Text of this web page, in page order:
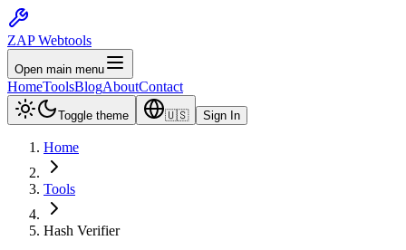
ZAP Webtools
Open main menu
HomeToolsBlogAboutContact
Toggle theme 🇺🇸 Sign In
Home
Tools
Hash Verifier